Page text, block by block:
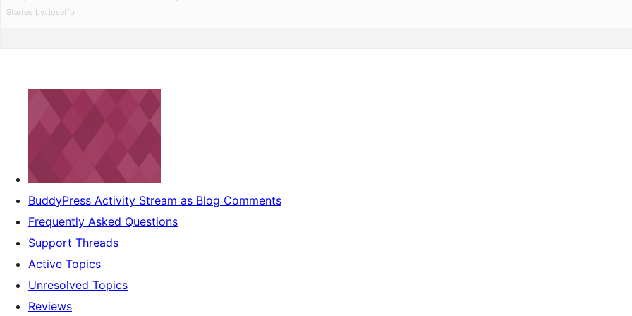
Started by: joseffb
BuddyPress Activity Stream as Blog Comments
Frequently Asked Questions
Support Threads
Active Topics
Unresolved Topics
Reviews